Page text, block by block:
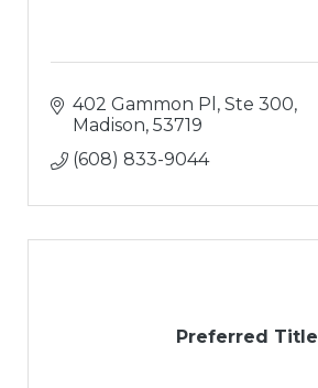
402 Gammon Pl, Ste 300
Madison 53719
(608) 833-9044
Preferred Title